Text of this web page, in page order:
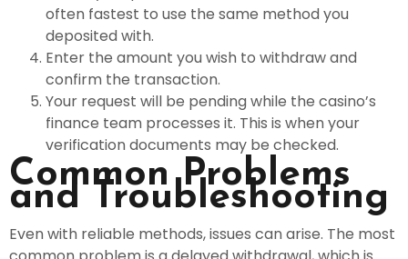
often fastest to use the same method you
deposited with.
Enter the amount you wish to withdraw and
confirm the transaction.
Your request will be pending while the casino’s
finance team processes it. This is when your
verification documents may be checked.
Common Problems
and Troubleshooting
Even with reliable methods, issues can arise. The most